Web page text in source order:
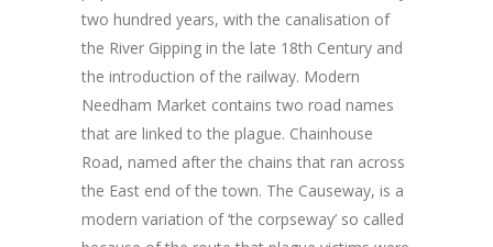
two hundred years, with the canalisation of
the River Gipping in the late 18th Century and
the introduction of the railway. Modern
Needham Market contains two road names
that are linked to the plague. Chainhouse
Road, named after the chains that ran across
the East end of the town. The Causeway, is a
modern variation of ‘the corpseway’ so called